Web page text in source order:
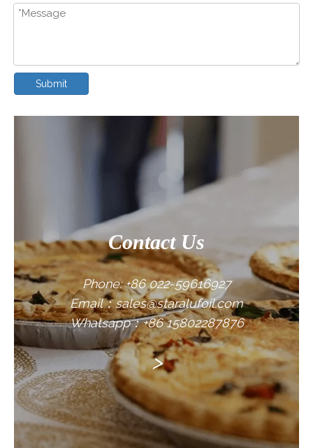
Submit
Contact Us
Phone: +86 022-59616927
Email：sales@staralufoil.com
Whatsapp：+86 15802287876
>